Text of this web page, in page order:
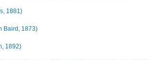
1881)
Baird, 1873)
1892)